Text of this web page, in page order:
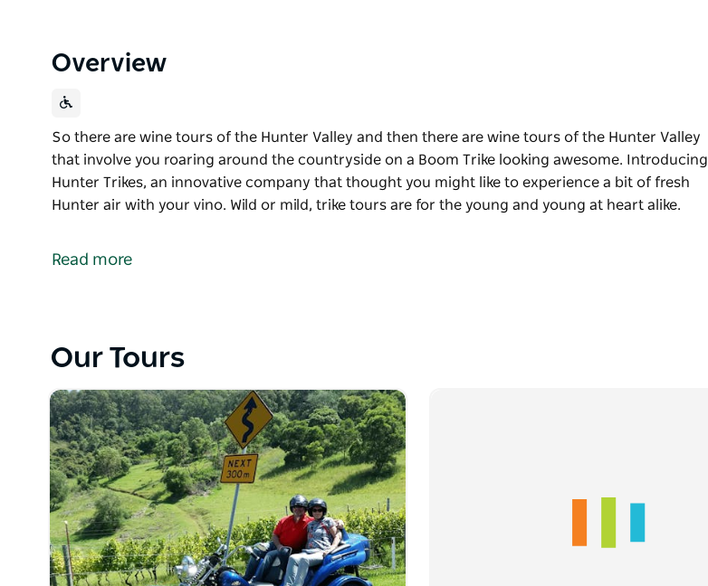
Overview
So there are wine tours of the Hunter Valley and then there are wine tours of the Hunter Valley
that involve you roaring around the countryside on a Boom Trike looking awesome. Introducing
Hunter Trikes, an innovative company that thought you might like to experience a bit of fresh
Hunter air with your vino. Wild or mild, trike tours are for the young and young at heart alike.
that involve you roaring around the countryside on a Boom Trike looking awesome.
Read more
Our Tours